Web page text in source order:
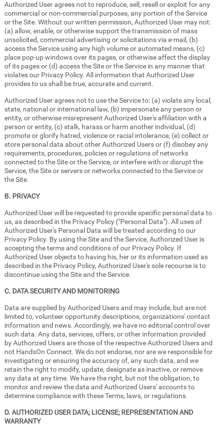
Authorized User agrees not to reproduce, sell, resell or exploit for any
commercial or non-commercial purposes, any portion of the Service
or the Site. Without our written permission, Authorized User may not:
(a) allow, enable, or otherwise support the transmission of mass
unsolicited, commercial advertising or solicitations via e-mail, (b)
access the Service using any high volume or automated means, (c)
place pop-up windows over its pages, or otherwise affect the display
of its pages or (d) access the Site or the Service in any manner that
violates our Privacy Policy. All information that Authorized User
provides to us shall be true, accurate and current.
Authorized User agrees not to use the Service to: (a) violate any local,
state, national or international law, (b) impersonate any person or
entity, or otherwise misrepresent Authorized User's affiliation with a
person or entity, (c) stalk, harass or harm another individual, (d)
promote or glorify hatred, violence or racial intolerance, (e) collect or
store personal data about other Authorized Users or (f) disobey any
requirements, procedures, policies or regulations of networks
connected to the Site or the Service, or interfere with or disrupt the
Service, the Site or servers or networks connected to the Service or
the Site.
B. PRIVACY
Authorized User will be requested to provide specific personal data to
us, as described in the Privacy Policy ("Personal Data"). All uses of
Authorized User's Personal Data will be treated according to our
Privacy Policy. By using the Site and the Service, Authorized User is
accepting the terms and conditions of our Privacy Policy. If
Authorized User objects to having his, her or its information used as
described in the Privacy Policy, Authorized User's sole recourse is to
discontinue using the Site and the Service.
C. DATA SECURITY AND MONITORING
Data are supplied by Authorized Users and may include, but are not
limited to, volunteer opportunity descriptions, organizations' contact
information and news. Accordingly, we have no editorial control over
such data. Any data, services, offers, or other information provided
by Authorized Users are those of the respective Authorized Users and
not HandsOn Connect. We do not endorse, nor are we responsible for
investigating or ensuring the accuracy of, any such data, and we
retain the right to modify, update, designate as inactive, or remove
any data at any time. We have the right, but not the obligation, to
monitor and review the data and Authorized Users' accounts to
determine compliance with these Terms, laws, or regulations.
D. AUTHORIZED USER DATA; LICENSE; REPRESENTATION AND
WARRANTY